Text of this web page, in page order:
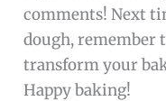
comments! Next
dough, remember
transform your
Happy baking!